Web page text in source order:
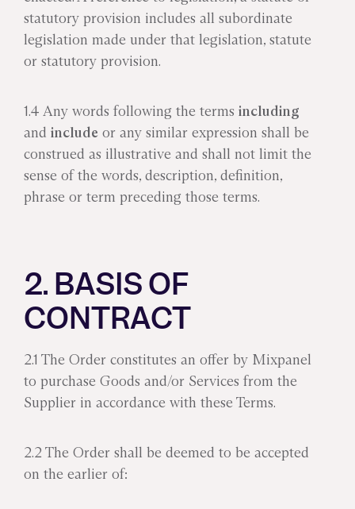
statutory provision includes all subordinate
legislation made under that legislation, statute
or statutory provision.
1.4 Any words following the terms including
and include or any similar expression shall be
construed as illustrative and shall not limit the
sense of the words, description, definition,
phrase or term preceding those terms.
2. BASIS OF
CONTRACT
2.1 The Order constitutes an offer by Mixpanel
to purchase Goods and/or Services from the
Supplier in accordance with these Terms.
2.2 The Order shall be deemed to be accepted
on the earlier of: